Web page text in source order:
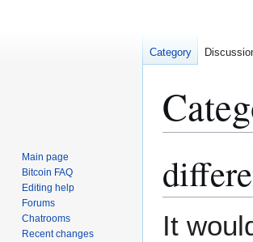
to
to
It
Category
Main page
Bitcoin FAQ
Editing help
Forums
Chatrooms
Recent changes